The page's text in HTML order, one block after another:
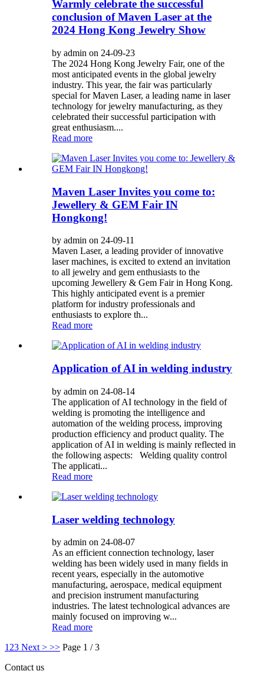
Warmly celebrate the successful
conclusion of Maven Laser at the
2024 Hong Kong Jewelry Show
by admin on 24-09-23
The 2024 Hong Kong Jewelry Fair, one of the
most anticipated events in the global jewelry
industry. This year, the fair was particularly
special for Maven Laser, a leading name in laser
technology for jewelry manufacturing, as they
celebrated their successful participation with
great enthusiasm....
Read more
Maven Laser Invites you come to:
Jewellery & GEM Fair IN
Hongkong!
by admin on 24-09-11
Maven Laser, a leading provider of innovative
laser machines, is excited to extend an invitation
to all jewelry and gem enthusiasts to the
upcoming Jewellery & Gem Fair in Hong Kong.
This highly anticipated event is a premier
platform for industry professionals and
enthusiasts to explore th...
Read more
Application of AI in welding industry
by admin on 24-08-14
The application of AI technology in the field of
welding is promoting the intelligence and
automation of the welding process, improving
production efficiency and product quality. The
application of AI in welding is mainly reflected in
the following aspects: Welding quality control
The applicati...
Read more
Laser welding technology
by admin on 24-08-07
As an efficient connection technology, laser
welding has been widely used in many fields in
recent years, especially in the automotive
manufacturing, aerospace, medical equipment
and precision instrument manufacturing
industries. The latest technological advances are
mainly focused on improving w...
Read more
1 23 Next > >> Page 1 / 3
Contact us